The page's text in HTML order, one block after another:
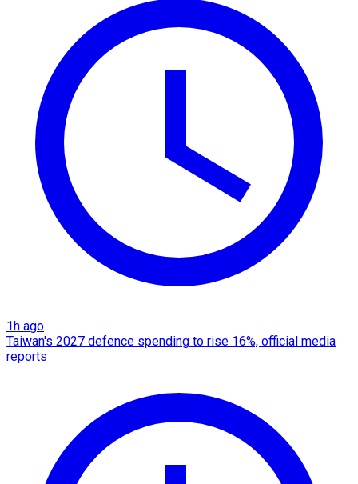
1h ago
Taiwan's 2027 defence spending to rise 16%, official media
reports